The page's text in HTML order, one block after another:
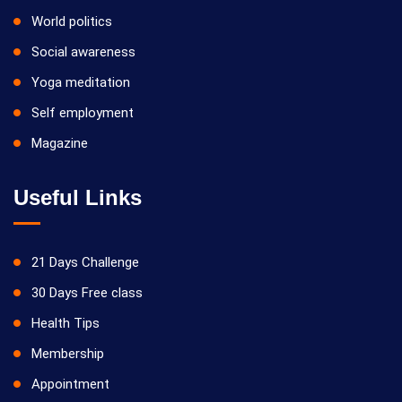
World politics
Social awareness
Yoga meditation
Self employment
Magazine
Useful Links
21 Days Challenge
30 Days Free class
Health Tips
Membership
Appointment